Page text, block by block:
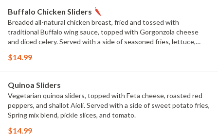
Buffalo Chicken Sliders
Breaded all-natural chicken breast, fried and tossed with
traditional Buffalo wing sauce, topped with Gorgonzola cheese
and diced celery. Served with a side of seasoned fries, lettuce,
$14.99
Quinoa Sliders
Vegetarian quinoa sliders, topped with Feta cheese, roasted red
peppers, and shallot Aioli. Served with a side of sweet potato fries,
Spring mix blend, pickle slices, and tomato.
$14.99